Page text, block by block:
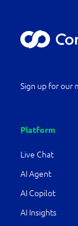
Sign up for our
Platform
Live Chat
AI Agent
AI Copilot
AI Insights